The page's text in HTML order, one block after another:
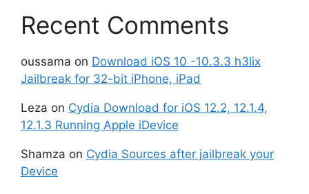
Recent Comments
oussama on Download iOS 10 -10.3.3 h3lix
Jailbreak for 32-bit iPhone, iPad
Leza on Cydia Download for iOS 12.2, 12.1.4,
12.1.3 Running Apple iDevice
Shamza on Cydia Sources after jailbreak your
Device